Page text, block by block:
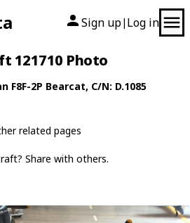
Sign up| Log in
121710 Photo
F8F-2P Bearcat, C/N: D.1085
related pages
Share with others.